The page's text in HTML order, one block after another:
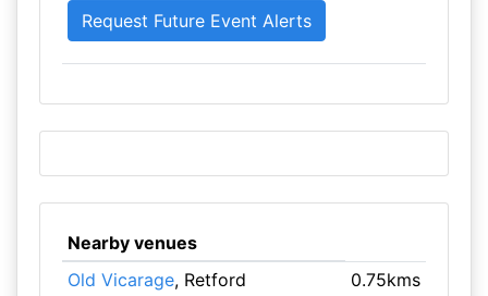
Nearby venues
Old Vicarage, Retford
0.75kms